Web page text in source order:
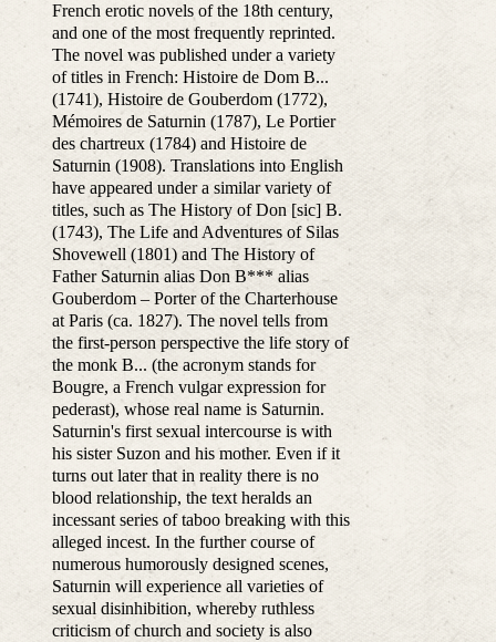
French erotic novels of the 18th century,
and one of the most frequently reprinted.
The novel was published under a variety
of titles in French: Histoire de Dom B...
(1741), Histoire de Gouberdom (1772),
Mémoires de Saturnin (1787), Le Portier
des chartreux (1784) and Histoire de
Saturnin (1908). Translations into English
have appeared under a similar variety of
titles, such as The History of Don [sic] B.
(1743), The Life and Adventures of Silas
Shovewell (1801) and The History of
Father Saturnin alias Don B*** alias
Gouberdom – Porter of the Charterhouse
at Paris (ca. 1827). The novel tells from
the first-person perspective the life story of
the monk B... (the acronym stands for
Bougre, a French vulgar expression for
pederast), whose real name is Saturnin.
Saturnin's first sexual intercourse is with
his sister Suzon and his mother. Even if it
turns out later that in reality there is no
blood relationship, the text heralds an
incessant series of taboo breaking with this
alleged incest. In the further course of
numerous humorously designed scenes,
Saturnin will experience all varieties of
sexual disinhibition, whereby ruthless
criticism of church and society is also